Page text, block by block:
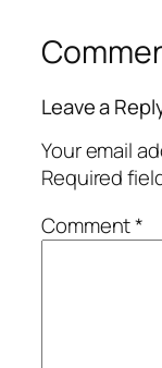
Leave a
Your email
Required
Comment*